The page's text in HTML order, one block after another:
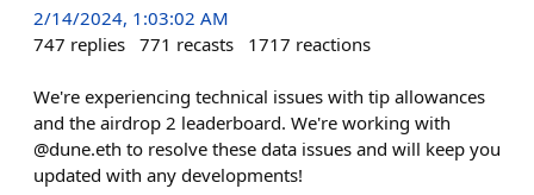
2/14/2024, 1:03:02 AM
747 replies 771 recasts 1717 reactions
We're experiencing technical issues with tip allowances
and the airdrop 2 leaderboard. We're working with
@dune.eth to resolve these data issues and will keep you
updated with any developments!